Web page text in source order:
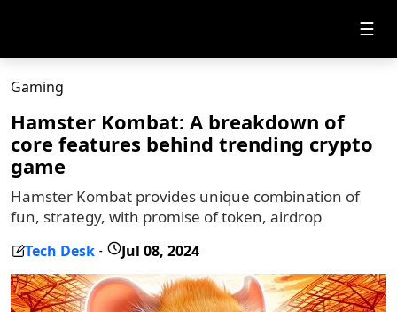
☰
Gaming
Hamster Kombat: A breakdown of
core features behind trending crypto
game
Hamster Kombat provides unique combination of
fun, strategy, with promise of token, airdrop
Tech Desk - Jul 08, 2024